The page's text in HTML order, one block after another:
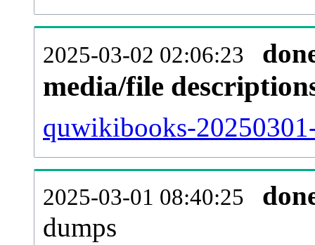
2025-03-02 02:06:23
media/file
quwikibooks-
2025-03-01 08:40:25
dumps